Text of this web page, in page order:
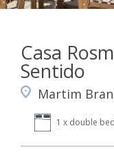
Casa
Sentido
Martim
1 x double bed